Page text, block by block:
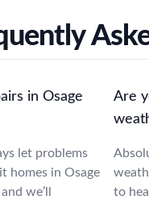
in Osage
let problems
homes in Osage
we’ll
Are
to